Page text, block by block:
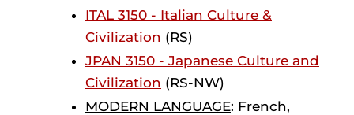
ITAL 3150 - Italian Culture &
Civilization (RS)
JPAN 3150 - Japanese Culture and
Civilization (RS-NW)
MODERN LANGUAGE: French,